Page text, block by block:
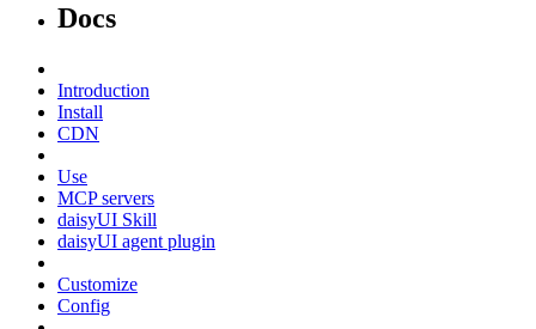
Docs
Introduction
Install
CDN
Use
MCP servers
daisyUI Skill
daisyUI agent plugin
Customize
Config